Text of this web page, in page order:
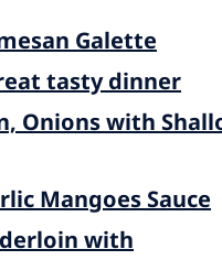
Galette
tasty dinner
Onions with
Mangoes Sauce
with